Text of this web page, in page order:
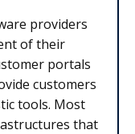
providers
of their
portals
customers
tools. Most
that